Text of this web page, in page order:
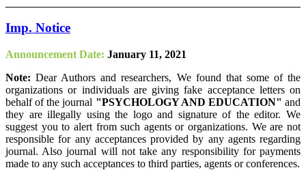
Imp. Notice
Announcement Date: January 11, 2021
Note: Dear Authors and researchers, We found that some of the
organizations or individuals are giving fake acceptance letters on
behalf of the journal "PSYCHOLOGY AND EDUCATION" and
they are illegally using the logo and signature of the editor. We
suggest you to alert from such agents or organizations. We are not
responsible for any acceptances provided by any agents regarding
journal. Also journal will not take any responsibility for payments
made to any such acceptances to third parties, agents or conferences.